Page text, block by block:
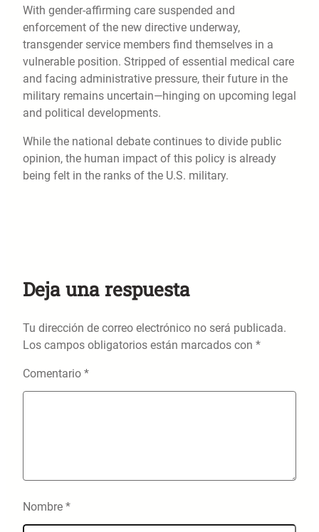
With gender-affirming care suspended and
enforcement of the new directive underway,
transgender service members find themselves in a
vulnerable position. Stripped of essential medical care
and facing administrative pressure, their future in the
military remains uncertain—hinging on upcoming legal
and political developments.
While the national debate continues to divide public
opinion, the human impact of this policy is already
being felt in the ranks of the U.S. military.
Deja una respuesta
Tu dirección de correo electrónico no será publicada.
Los campos obligatorios están marcados con *
Comentario *
Nombre *